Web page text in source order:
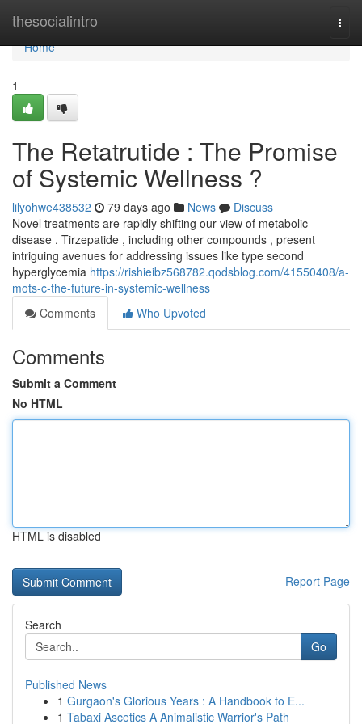
thesocialintro
Home
Home
1
The Retatrutide : The Promise
of Systemic Wellness ?
lilyohwe438532 79 days ago News
Discuss
Novel treatments are rapidly shifting our view of metabolic
disease . Tirzepatide , including other compounds , present
intriguing avenues for addressing issues like type second
hyperglycemia https://rishieibz568782.qodsblog.com/41550408/a-
mots-c-the-future-in-systemic-wellness
Comments
Who Upvoted
Comments
Submit a Comment
No HTML
HTML is disabled
Report Page
Search
Go
Published News
1 Gurgaon's Glorious Years : A Handbook to E...
1 Tabaxi Ascetics A Animalistic Warrior's Path